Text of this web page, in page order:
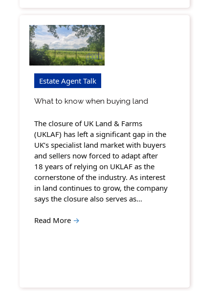
Estate Agent Talk
What to know when buying land
The closure of UK Land & Farms
(UKLAF) has left a significant gap in the
UK’s specialist land market with buyers
and sellers now forced to adapt after
18 years of relying on UKLAF as the
cornerstone of the industry. As interest
in land continues to grow, the company
says the closure also serves as…
Read More →